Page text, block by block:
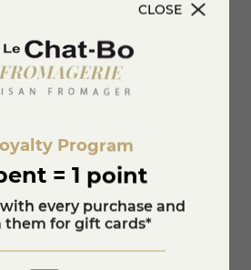
Add to cart
CLOSE
Program
= 1 point
every purchase and
them for gift cards*